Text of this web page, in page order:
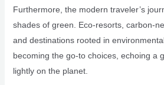
Furthermore, the modern traveler’s
shades of green. Eco-resorts, carbon-
and destinations rooted in
becoming the go-to choices, echoing a
lightly on the planet.